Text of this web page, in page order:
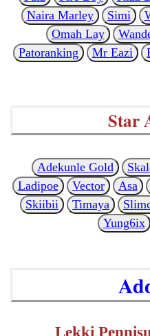
Naira Marley
Simi
Omah Lay
Patoranking
Mr Eazi
Star
Adekunle Gold
Ladipoe
Vector Asa
Skiibii
Timaya
Yung6ix
Lekki